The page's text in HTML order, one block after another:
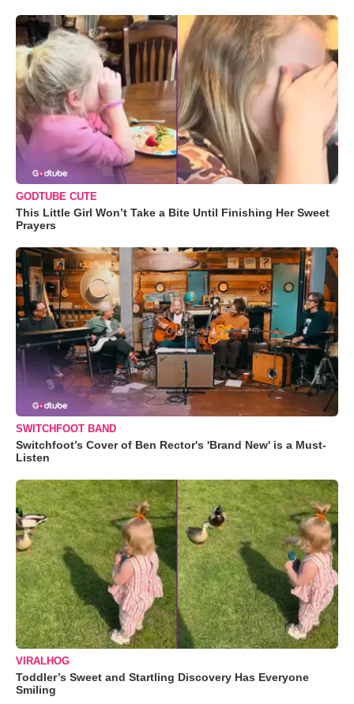
GODTUBE CUTE
This Little Girl Won’t Take a Bite Until Finishing Her Sweet
Prayers
SWITCHFOOT BAND
Switchfoot’s Cover of Ben Rector's 'Brand New' is a Must-
Listen
VIRALHOG
Toddler’s Sweet and Startling Discovery Has Everyone
Smiling